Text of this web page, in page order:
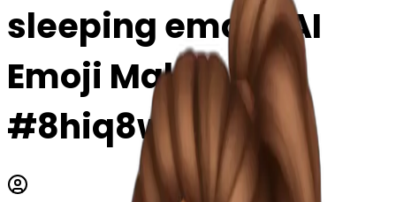
sleeping emoji | AI
Emoji Maker
#8hiq8wEM79gM